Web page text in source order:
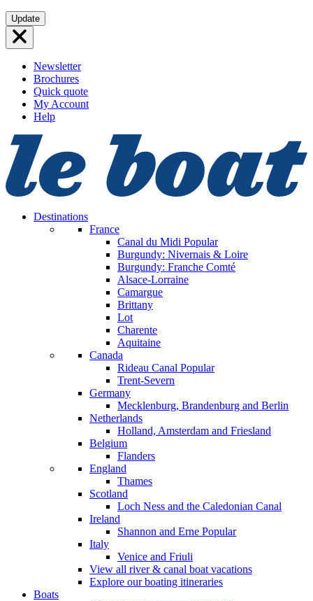
Skip
to
content
Update
Newsletter
Brochures
Quick quote
My Account
Help
Destinations
France
Canal du Midi Popular
Burgundy: Nivernais & Loire
Burgundy: Franche Comté
Alsace-Lorraine
Camargue
Brittany
Lot
Charente
Aquitaine
Canada
Rideau Canal Popular
Trent-Severn
Germany
Mecklenburg, Brandenburg and Berlin
Netherlands
Holland, Amsterdam and Friesland
Belgium
Flanders
England
Thames
Scotland
Loch Ness and the Caledonian Canal
Ireland
Shannon and Erne Popular
Italy
Venice and Friuli
View all river & canal boat vacations
Explore our boating itineraries
Boats